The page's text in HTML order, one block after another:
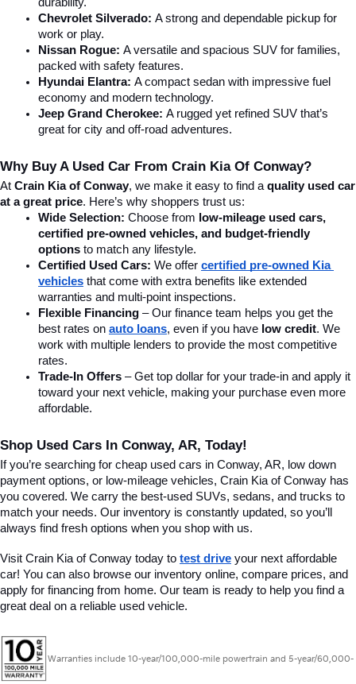
Chevrolet Silverado: A strong and dependable pickup for
work or play.
Nissan Rogue: A versatile and spacious SUV for families,
packed with safety features.
Hyundai Elantra: A compact sedan with impressive fuel
economy and modern technology.
Jeep Grand Cherokee: A rugged yet refined SUV that’s
great for city and off-road adventures.
Why Buy A Used Car From Crain Kia Of Conway?
At Crain Kia of Conway, we make it easy to find a quality used car
at a great price. Here’s why shoppers trust us:
Wide Selection: Choose from low-mileage used cars,
certified pre-owned vehicles, and budget-friendly
options to match any lifestyle.
Certified Used Cars: We offer certified pre-owned Kia
vehicles that come with extra benefits like extended
warranties and multi-point inspections.
Flexible Financing – Our finance team helps you get the
best rates on auto loans, even if you have low credit. We
work with multiple lenders to provide the most competitive
rates.
Trade-In Offers – Get top dollar for your trade-in and apply it
toward your next vehicle, making your purchase even more
affordable.
Shop Used Cars In Conway, AR, Today!
If you’re searching for cheap used cars in Conway, AR, low down
payment options, or low-mileage vehicles, Crain Kia of Conway has
you covered. We carry the best-used SUVs, sedans, and trucks to
match your needs. Our inventory is constantly updated, so you’ll
always find fresh options when you shop with us.
Visit Crain Kia of Conway today to test drive your next affordable
car! You can also browse our inventory online, compare prices, and
apply for financing from home. Our team is ready to help you find a
great deal on a reliable used vehicle.
Warranties include 10-year/100,000-mile powertrain and 5-year/60,000-